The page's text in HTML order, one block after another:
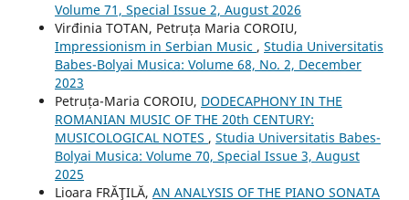
Volume 71, Special Issue 2, August 2026
Virđinia TOTAN, Petruța Maria COROIU,
Impressionism in Serbian Music , Studia Universitatis
Babes-Bolyai Musica: Volume 68, No. 2, December
2023
Petruța-Maria COROIU, DODECAPHONY IN THE
ROMANIAN MUSIC OF THE 20th CENTURY:
MUSICOLOGICAL NOTES , Studia Universitatis Babes-
Bolyai Musica: Volume 70, Special Issue 3, August
2025
Lioara FRĂŢILĂ, AN ANALYSIS OF THE PIANO SONATA